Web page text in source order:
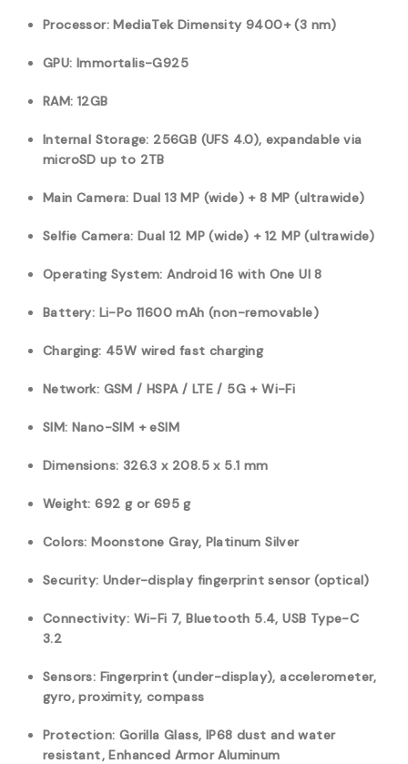
Processor: MediaTek Dimensity 9400+ (3 nm)
GPU: Immortalis-G925
RAM: 12GB
Internal Storage: 256GB (UFS 4.0), expandable via
microSD up to 2TB
Main Camera: Dual 13 MP (wide) + 8 MP (ultrawide)
Selfie Camera: Dual 12 MP (wide) + 12 MP (ultrawide)
Operating System: Android 16 with One UI 8
Battery: Li-Po 11600 mAh (non-removable)
Charging: 45W wired fast charging
Network: GSM / HSPA / LTE / 5G + Wi-Fi
SIM: Nano-SIM + eSIM
Dimensions: 326.3 x 208.5 x 5.1 mm
Weight: 692 g or 695 g
Colors: Moonstone Gray, Platinum Silver
Security: Under-display fingerprint sensor (optical)
Connectivity: Wi-Fi 7, Bluetooth 5.4, USB Type-C
3.2
Sensors: Fingerprint (under-display), accelerometer,
gyro, proximity, compass
Protection: Gorilla Glass, IP68 dust and water
resistant, Enhanced Armor Aluminum